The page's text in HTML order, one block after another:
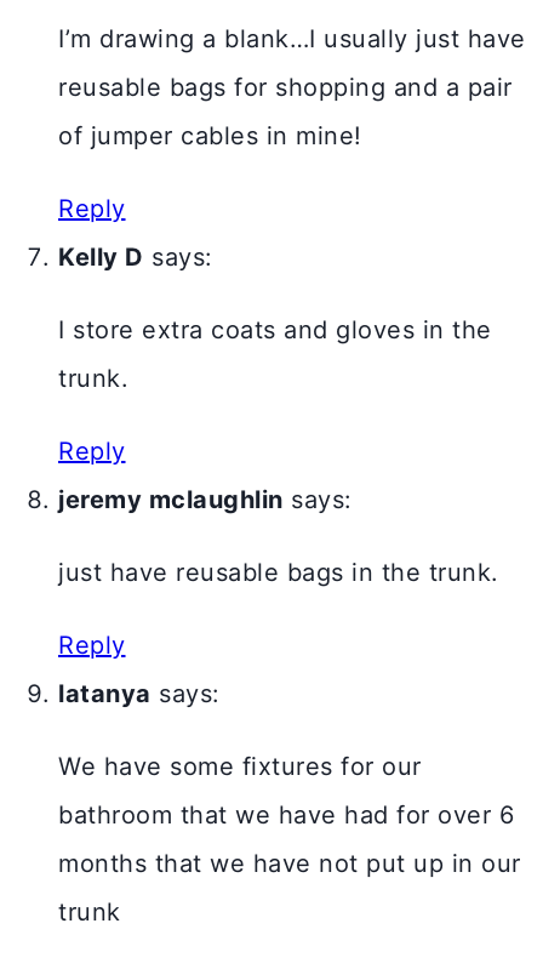
I’m drawing a blank…I usually just have
reusable bags for shopping and a pair
of jumper cables in mine!
Reply
Kelly D says:
I store extra coats and gloves in the
trunk.
Reply
jeremy mclaughlin says:
just have reusable bags in the trunk.
Reply
latanya says:
We have some fixtures for our
bathroom that we have had for over 6
months that we have not put up in our
trunk